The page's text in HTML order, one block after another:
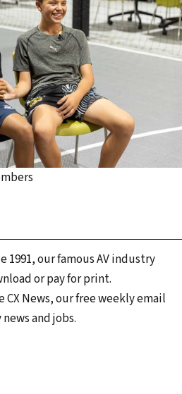
1991, our famous AV industry
or pay for print.
CX News, our free weekly email
and jobs.